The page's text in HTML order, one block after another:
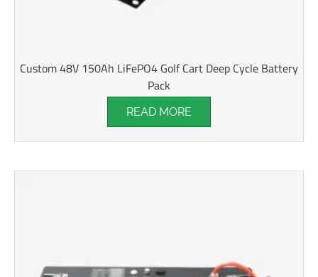
Custom 48V 150Ah LiFePO4 Golf Cart Deep Cycle Battery
Pack
READ MORE